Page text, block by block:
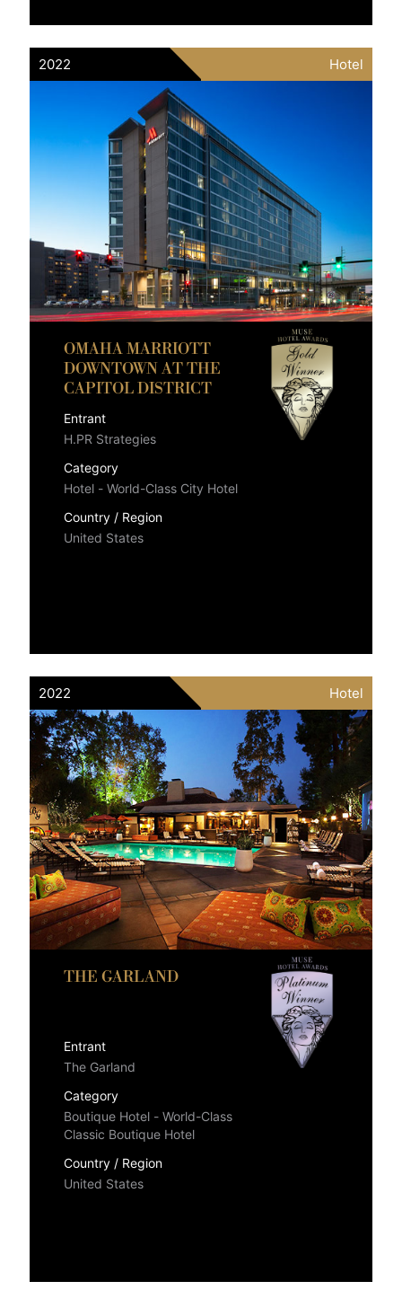
2022 Hotel
OMAHA MARRIOTT
DOWNTOWN AT THE
CAPITOL DISTRICT
Entrant
H.PR Strategies
Category
Hotel - World-Class City Hotel
Country / Region
United States
2022 Hotel
THE GARLAND
Entrant
The Garland
Category
Boutique Hotel - World-Class
Classic Boutique Hotel
Country / Region
United States